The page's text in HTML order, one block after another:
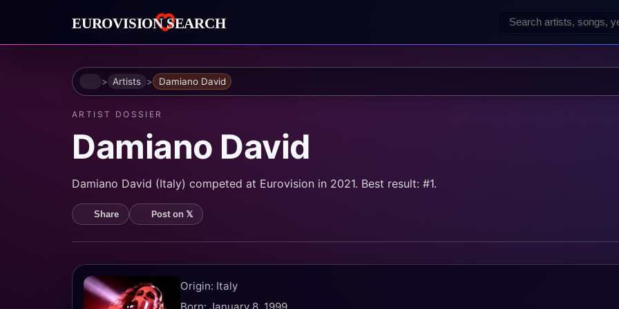
HomeArtists Damiano David
ARTIST DOSSIER
Damiano David
Damiano David (Italy) competed at Eurovision in 2021. Best result: #1.
Share Post on 𝕏
Origin: Italy